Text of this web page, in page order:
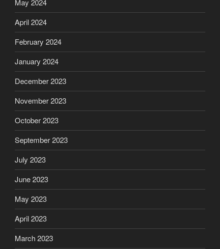
May 2024
April 2024
February 2024
January 2024
December 2023
November 2023
October 2023
September 2023
July 2023
June 2023
May 2023
April 2023
March 2023